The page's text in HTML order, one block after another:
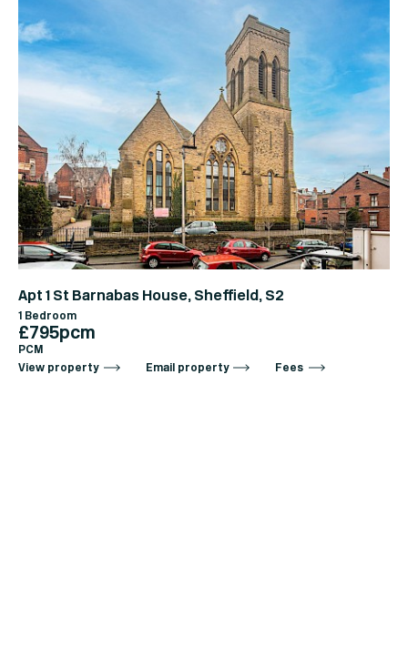
Apt 1 St Barnabas House, Sheffield, S2
1 Bedroom
£795pcm
PCM
View property
Email property Fees